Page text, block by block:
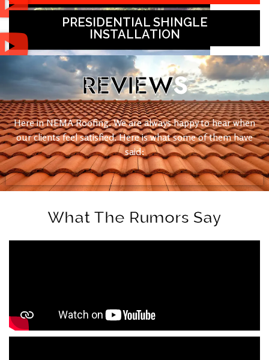
PRESIDENTIAL SHINGLE
INSTALLATION
REVIEWS
Here in NEMA Roofing. We are always happy to hear when
our clients feel satisfied. Here is what some of them have
said:
What The Rumors Say